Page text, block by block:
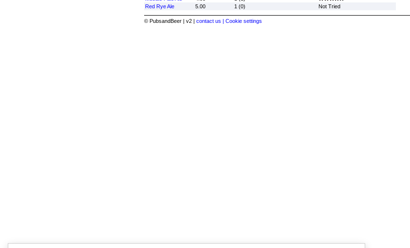
Red Rye Ale
5.00 1 (0) Not Tried
© PubsandBeer | v2 | contact us | Cookie settings